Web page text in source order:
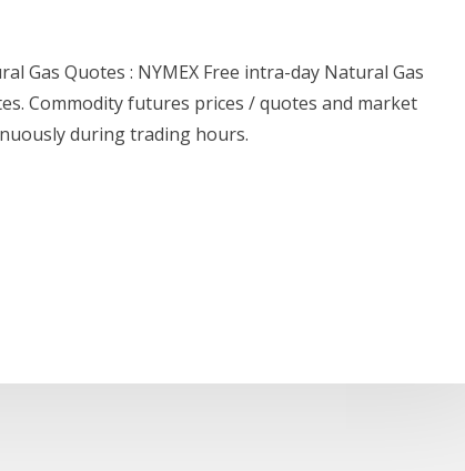
Gas Quotes : NYMEX Free intra-day Natural Gas
Commodity futures prices / quotes and market
during trading hours.